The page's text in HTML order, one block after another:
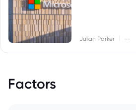
Julian Parker --
Factors